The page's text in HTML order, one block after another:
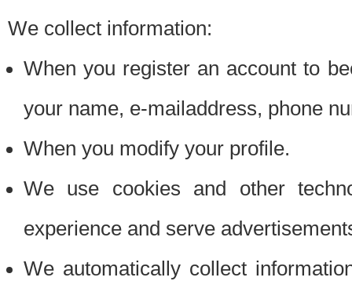
We collect information:
When you register an account to
your name, e-mailaddress, phone
When you modify your profile.
We use cookies and other
experience and serve
We automatically collect